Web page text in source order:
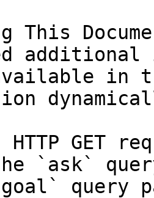
This
in
HTTP GET
`ask`
query